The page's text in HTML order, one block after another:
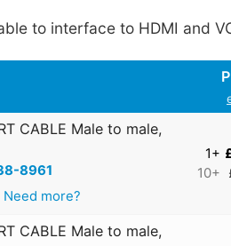
to interface to HDMI and
CABLE Male to male,
8961
Need more?
1+
10+
CABLE Male to male,